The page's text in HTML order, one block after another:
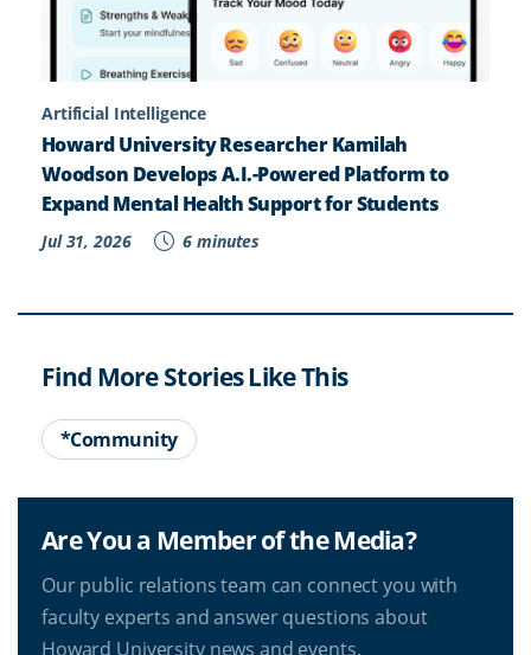
Artificial Intelligence
Howard University Researcher Kamilah
Woodson Develops A.I.-Powered Platform to
Expand Mental Health Support for Students
Jul 31, 2026 6 minutes
Find More Stories Like This
*Community
Are You a Member of the Media?
Our public relations team can connect you with
faculty experts and answer questions about
Howard University news and events.